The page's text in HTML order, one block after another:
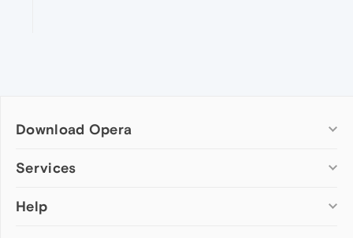
Download Opera
Computer browsers
Opera for Mac
Services
Add-ons
Help